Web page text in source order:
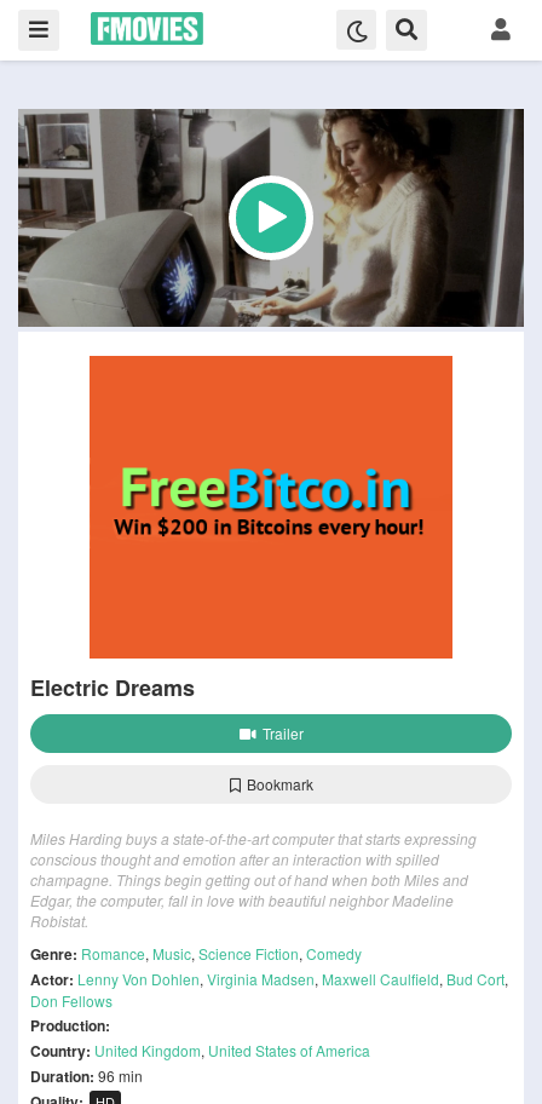
Electric Dreams
Trailer
Bookmark
Miles Harding buys a state-of-the-art computer that starts expressing
conscious thought and emotion after an interaction with spilled
champagne. Things begin getting out of hand when both Miles and
Edgar, the computer, fall in love with beautiful neighbor Madeline
Robistat.
Genre: Romance, Music, Science Fiction, Comedy
Actor: Lenny Von Dohlen, Virginia Madsen, Maxwell Caulfield, Bud Cort,
Don Fellows
Production:
Country: United Kingdom, United States of America
Duration: 96 min